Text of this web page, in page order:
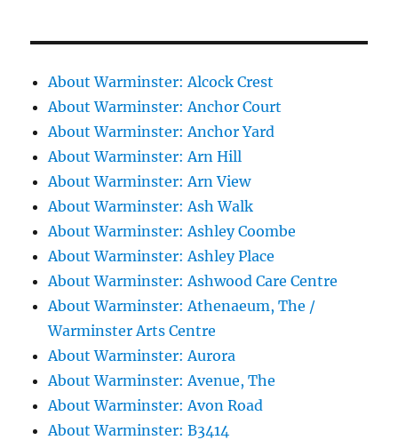
About Warminster: Alcock Crest
About Warminster: Anchor Court
About Warminster: Anchor Yard
About Warminster: Arn Hill
About Warminster: Arn View
About Warminster: Ash Walk
About Warminster: Ashley Coombe
About Warminster: Ashley Place
About Warminster: Ashwood Care Centre
About Warminster: Athenaeum, The /
Warminster Arts Centre
About Warminster: Aurora
About Warminster: Avenue, The
About Warminster: Avon Road
About Warminster: B3414